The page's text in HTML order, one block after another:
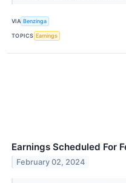
VIA Benzinga
TOPICS Earnings
Earnings Scheduled For
February 02, 2024